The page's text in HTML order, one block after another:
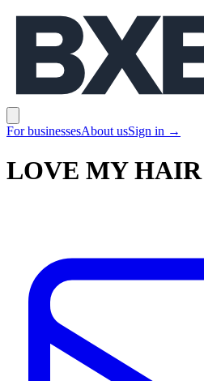
BXB
For businessesAbout usSign in →
LOVE MY HAIR